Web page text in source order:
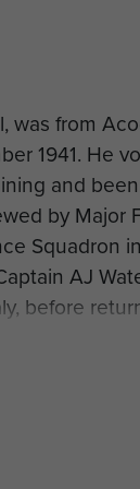
was from
1941. He
and
by
Squadron
AJ
before
Division
recalled his